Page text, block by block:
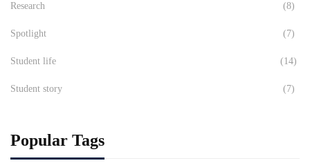
Research (8)
Spotlight (7)
Student life (14)
Student story (7)
Popular Tags